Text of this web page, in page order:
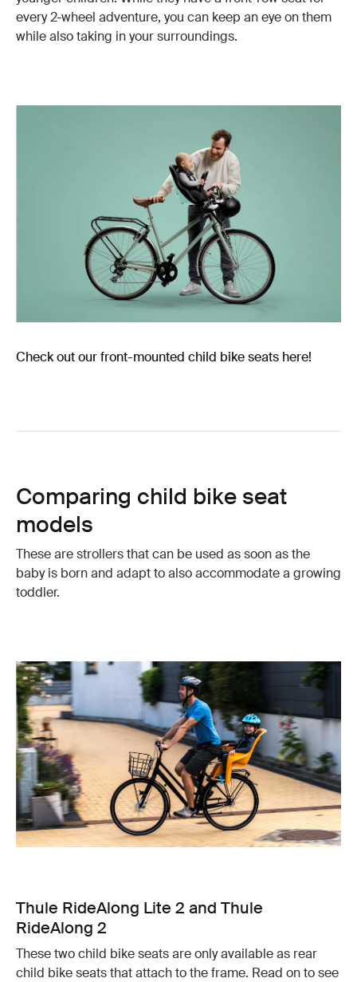
every 2-wheel adventure, you can keep an eye on them
while also taking in your surroundings.
Check out our front-mounted child bike seats here!
Comparing child bike seat
models
These are strollers that can be used as soon as the
baby is born and adapt to also accommodate a growing
toddler.
Thule RideAlong Lite 2 and Thule
RideAlong 2
These two child bike seats are only available as rear
child bike seats that attach to the frame. Read on to see